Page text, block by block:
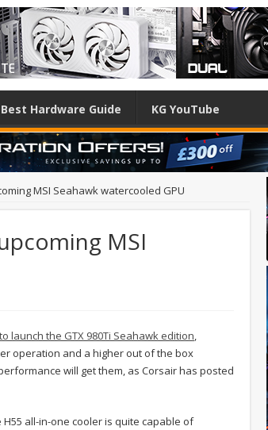
Best Hardware Guide KG YouTube
MSI Seahawk watercooled GPU
MSI
launch the GTX 980Ti Seahawk edition,
operation and a higher out of the box
will get them, as Corsair has posted
all-in-one cooler is quite capable of